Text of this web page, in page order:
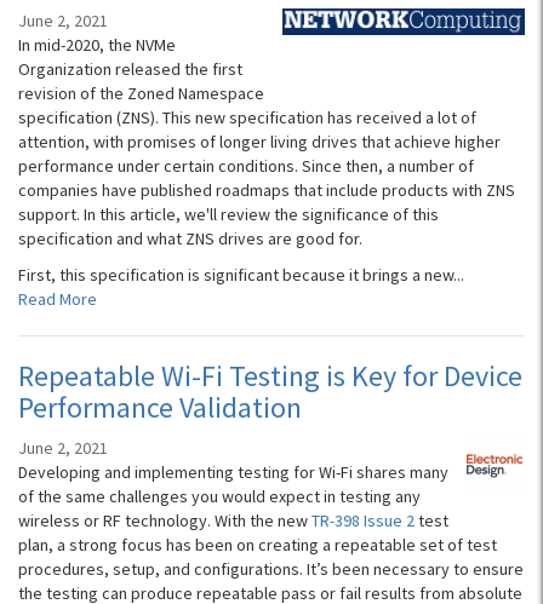
June 2, 2021
In mid-2020, the NVMe
Organization released the first
revision of the Zoned Namespace
specification (ZNS). This new specification has received a lot of
attention, with promises of longer living drives that achieve higher
performance under certain conditions. Since then, a number of
companies have published roadmaps that include products with ZNS
support. In this article, we'll review the significance of this
specification and what ZNS drives are good for.
First, this specification is significant because it brings a new...
Read More
Repeatable Wi-Fi Testing is Key for Device
Performance Validation
June 2, 2021
Developing and implementing testing for Wi-Fi shares many
of the same challenges you would expect in testing any
wireless or RF technology. With the newTR-398 Issue 2test
plan, a strong focus has been on creating a repeatable set of test
procedures, setup, and configurations. It’s been necessary to ensure
the testing can produce repeatable pass or fail results from absolute